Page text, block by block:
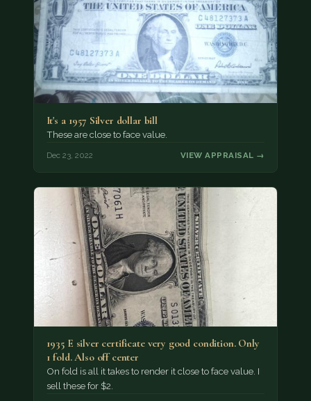
It's a 1957 Silver dollar bill
These are close to face value.
Dec 23, 2022 VIEW APPRAISAL →
1935 E silver certificate very good condition. Only
1 fold. Also off center
On fold is all it takes to render it close to face value. I
sell these for $2.